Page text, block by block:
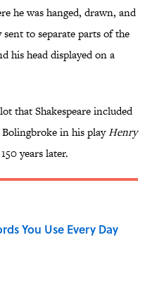
he was hanged, drawn, and
to separate parts of the
his head displayed on a
that Shakespeare included
in his playHenry
years later.
You Use Every Day
Date